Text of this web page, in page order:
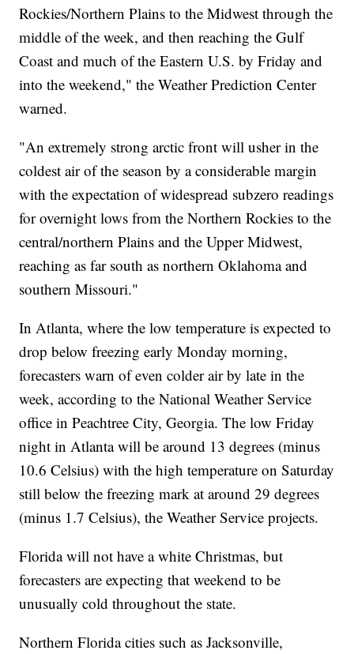
Rockies/Northern Plains to the Midwest through the
middle of the week, and then reaching the Gulf
Coast and much of the Eastern U.S. by Friday and
into the weekend," the Weather Prediction Center
warned.
"An extremely strong arctic front will usher in the
coldest air of the season by a considerable margin
with the expectation of widespread subzero readings
for overnight lows from the Northern Rockies to the
central/northern Plains and the Upper Midwest,
reaching as far south as northern Oklahoma and
southern Missouri."
In Atlanta, where the low temperature is expected to
drop below freezing early Monday morning,
forecasters warn of even colder air by late in the
week, according to the National Weather Service
office in Peachtree City, Georgia. The low Friday
night in Atlanta will be around 13 degrees (minus
10.6 Celsius) with the high temperature on Saturday
still below the freezing mark at around 29 degrees
(minus 1.7 Celsius), the Weather Service projects.
Florida will not have a white Christmas, but
forecasters are expecting that weekend to be
unusually cold throughout the state.
Northern Florida cities such as Jacksonville,